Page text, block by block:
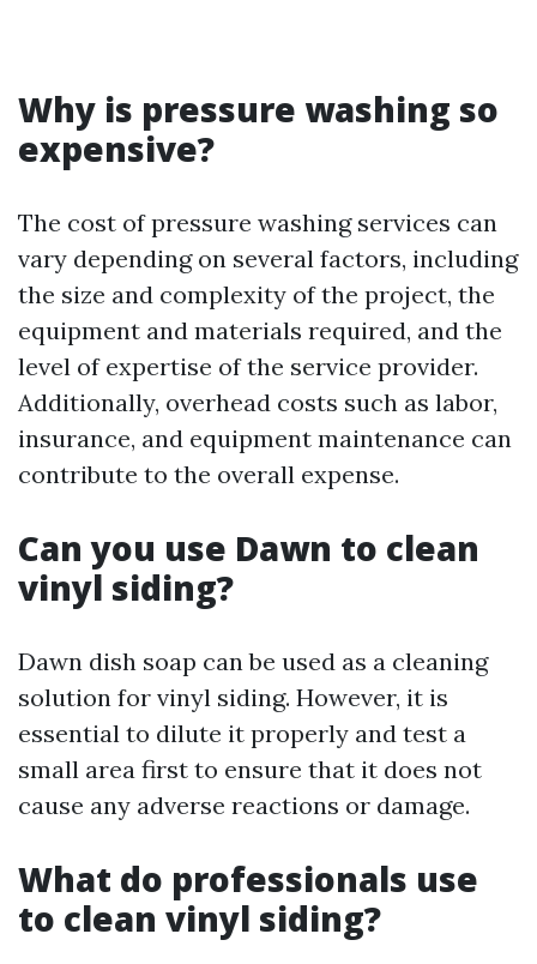
Why is pressure washing so
expensive?
The cost of pressure washing services can
vary depending on several factors, including
the size and complexity of the project, the
equipment and materials required, and the
level of expertise of the service provider.
Additionally, overhead costs such as labor,
insurance, and equipment maintenance can
contribute to the overall expense.
Can you use Dawn to clean
vinyl siding?
Dawn dish soap can be used as a cleaning
solution for vinyl siding. However, it is
essential to dilute it properly and test a
small area first to ensure that it does not
cause any adverse reactions or damage.
What do professionals use
to clean vinyl siding?